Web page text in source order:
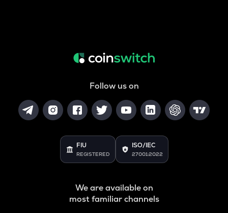
Follow us on
FIU
REGISTERED
ISO/IEC
27001:2022
We are available on
most familiar channels